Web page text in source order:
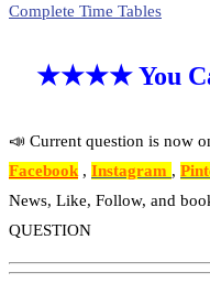
Complete Time Tables
★★★★ You
📣 Current question is now
Facebook , Instagram ,
News, Like, Follow, and
QUESTION